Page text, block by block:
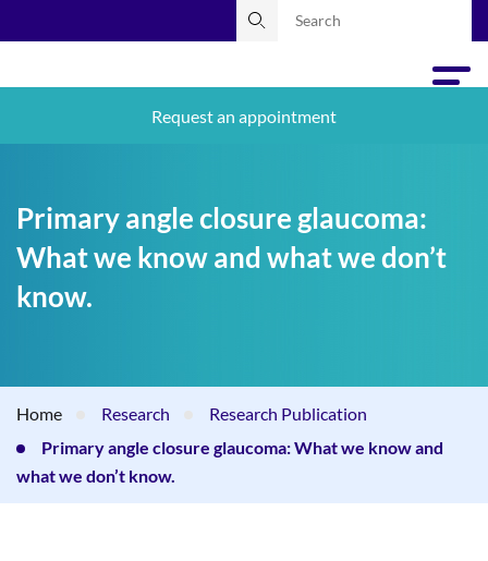
Request an appointment
Primary angle closure glaucoma:
What we know and what we don’t
know.
Home Research
Research Publication
Primary angle closure glaucoma: What we know and
what we don’t know.